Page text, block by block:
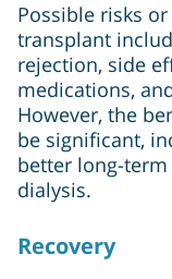
Possible risks
transplant
rejection, side
medications,
However, the
be significant,
better long-
dialysis.
Recovery